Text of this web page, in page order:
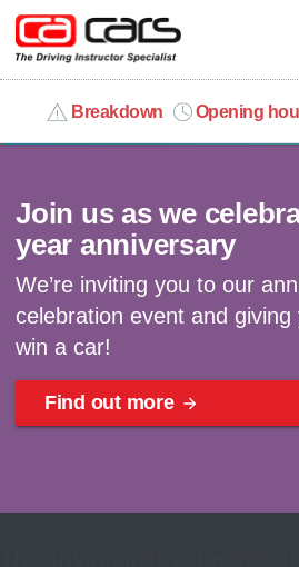
Breakdown Opening
MANAGE MY VEHICLE
HOME
OUR CARS
SHORT​-​TERM HIRE
MY ACCOUNT
Join us as we
year anniversary
We’re inviting you to our
celebration event and
win a car!
Find out more